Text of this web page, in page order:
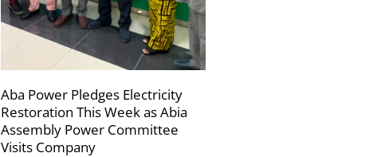
Aba Power Pledges Electricity
Restoration This Week as Abia
Assembly Power Committee
Visits Company